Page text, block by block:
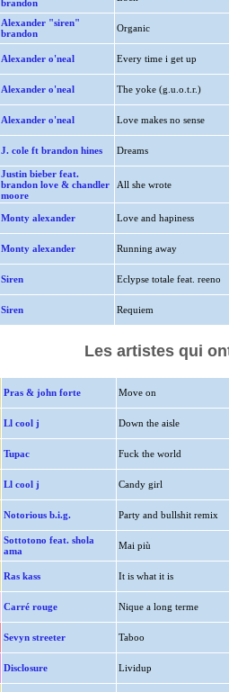
brandon
Alexander "siren"
brandon
Organic
Alexander o'neal Every time i get up
Alexander o'neal The yoke (g.u.o.t.r.)
Alexander o'neal Love makes no sense
J. cole ft brandon hines Dreams
Justin bieber feat.
brandon love & chandler
moore
All she wrote
Monty alexander Love and hapiness
Monty alexander Running away
Siren Eclypse totale feat. reeno
Siren Requiem
Les artistes qui
Pras & john forte Move on
Ll cool j Down the aisle
Tupac Fuck the world
Ll cool j Candy girl
Notorious b.i.g. Party and bullshit remix
Sottotono feat. shola
ama
Mai più
Ras kass It is what it is
Carré rouge Nique a long terme
Sevyn streeter Taboo
Disclosure Lividup